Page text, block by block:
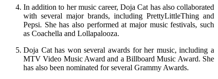
In addition to her music career, Doja Cat has also collaborated
with several major brands, including PrettyLittleThing and
Pepsi. She has also performed at major music festivals, such
as Coachella and Lollapalooza.
Doja Cat has won several awards for her music, including a
MTV Video Music Award and a Billboard Music Award. She
has also been nominated for several Grammy Awards.